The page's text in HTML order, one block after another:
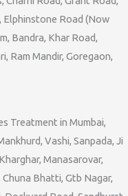
Elphinstone Road (Now
Bandra, Khar Road,
Ram Mandir, Goregaon,
Treatment in Mumbai,
Vashi, Sanpada, Ji
Manasarovar,
Bhatti, Gtb Nagar,